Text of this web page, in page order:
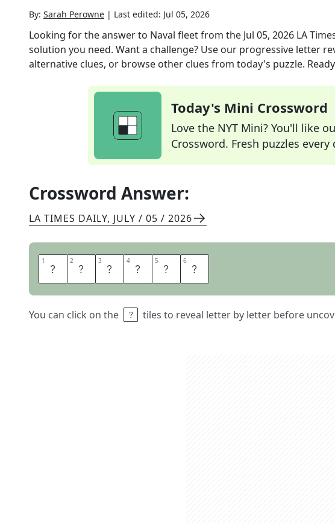
By: Sarah Perowne | Last edited: Jul 05, 2026
Looking for the answer to Naval fleetfrom the Jul 05, 2026 LA
solution you need. Want a challenge? Use our progressive letter
alternative clues, or browse other clues from today's puzzle.
Today's Mini Crossword
Love the NYT Mini? You'll like
Crossword. Fresh puzzles every
Crossword Answer:
LA TIMES DAILY, JULY / 05 / 2026
1 A 2 R 3 M 4 A 5 D 6 A
You can click on the tiles to reveal letter by letter before